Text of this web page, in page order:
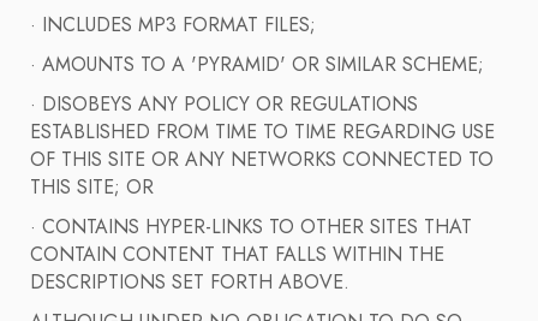
· INCLUDES MP3 FORMAT FILES;
· AMOUNTS TO A 'PYRAMID' OR SIMILAR SCHEME;
· DISOBEYS ANY POLICY OR REGULATIONS
ESTABLISHED FROM TIME TO TIME REGARDING USE
OF THIS SITE OR ANY NETWORKS CONNECTED TO
THIS SITE; OR
· CONTAINS HYPER-LINKS TO OTHER SITES THAT
CONTAIN CONTENT THAT FALLS WITHIN THE
DESCRIPTIONS SET FORTH ABOVE.